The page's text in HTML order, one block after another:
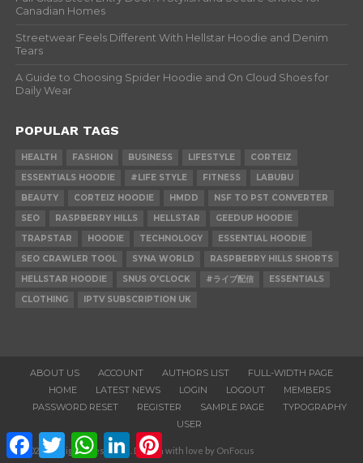
Canadian Homes
Streetwear Feels Different With Hellstar Hoodie and Denim
Tears
A Guide to Choosing Spider Hoodie and On Cloud Shoes for
Daily Wear
POPULAR TAGS
HEALTH FASHION BUSINESS LIFESTYLE
CORTEIZ
ESSENTIALS HOODIE
#LIFE STYLE FITNESS
LABUBU
BEAUTY
CORTEIZ HOODIE HMDD
NSF TO PST CONVERTER
SEO
RASPBERRY HILLS HELLSTAR
GEEDUP HOODIE
TRAPSTAR
HOODIE TECHNOLOGY
ESSENTIAL HOODIE
SEO CRAWLER TOOL
SYNA WORLD
RASPBERRY HILLS SHORTS
HELLSTAR HOODIE
SNUS O'CLOCK #ライブ配信
ESSENTIALS
CLOTHING
IPTV SUBSCRIPTION UK
ABOUT US ACCOUNT AUTHORS LIST
FULL-WIDTH PAGE
HOME
LATEST NEWS LOGIN LOGOUT
MEMBERS
PASSWORD RESET
REGISTER SAMPLE PAGE
TYPOGRAPHY
USER
© 2020. All Rights Reserved. Design with love by OnFocus
FacebookTwitterWhatsApp
LinkedIn